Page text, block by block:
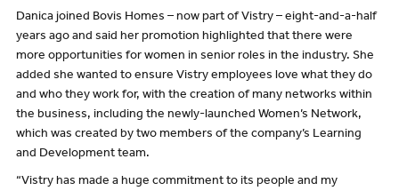
Danica joined Bovis Homes – now part of Vistry – eight-and-a-half
years ago and said her promotion highlighted that there were
more opportunities for women in senior roles in the industry. She
added she wanted to ensure Vistry employees love what they do
and who they work for, with the creation of many networks within
the business, including the newly-launched Women’s Network,
which was created by two members of the company’s Learning
and Development team.
“Vistry has made a huge commitment to its people and my